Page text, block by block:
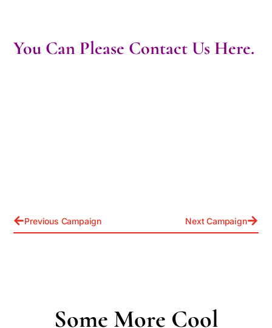
You Can Please Contact Us Here.
Previous Campaign Next Campaign
Some More Cool